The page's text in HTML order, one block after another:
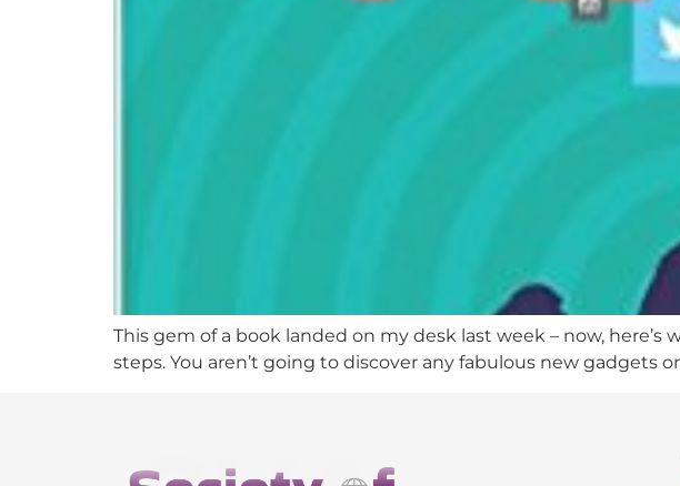
This gem of a book landed on my desk last week – now, here’s
steps. You aren’t going to discover any fabulous new gadgets